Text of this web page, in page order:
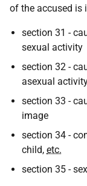
of the accused is
section 31 -
sexual activity
section 32 -
asexual
section 33 -
image
section 34 -
child, etc.
section 35 -